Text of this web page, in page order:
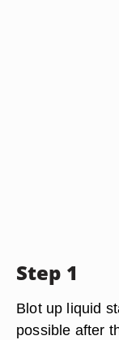
Step 1
Blot up liquid
possible after